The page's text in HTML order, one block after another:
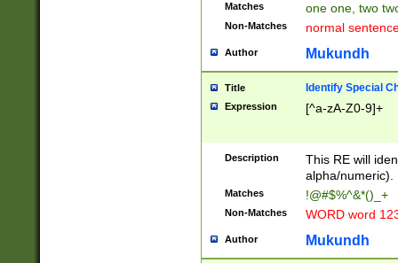
Matches one one, two
Non-Matches normal
Author Mukundh
Title Identify Special
Expression [^a-zA-Z0-9]+
Description
This RE will
alpha/numeric).
Matches !@#$%^&*()_+
Non-Matches WORD word
Author Mukundh